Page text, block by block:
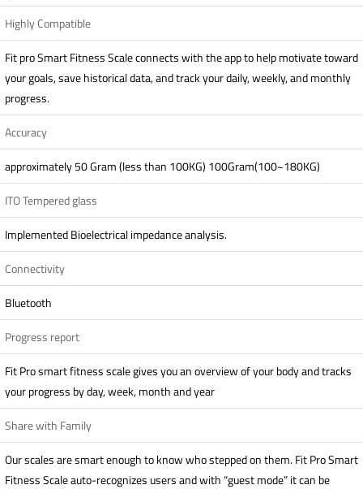
Highly Compatible
Fit pro Smart Fitness Scale connects with the app to help motivate toward
your goals, save historical data, and track your daily, weekly, and monthly
progress.
Accuracy
approximately 50 Gram (less than 100KG) 100Gram(100~180KG)
ITO Tempered glass
Implemented Bioelectrical impedance analysis.
Connectivity
Bluetooth
Progress report
Fit Pro smart fitness scale gives you an overview of your body and tracks
your progress by day, week, month and year
Share with Family
Our scales are smart enough to know who stepped on them. Fit Pro Smart
Fitness Scale auto-recognizes users and with “guest mode” it can be